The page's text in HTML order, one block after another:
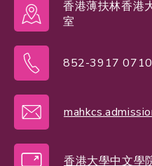
香港薄扶林香港
室
852-3917 0710
香港大學中文學